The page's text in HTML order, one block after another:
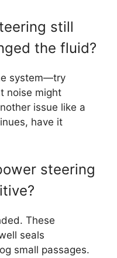
still
the fluid?
system—try
noise might
issue like a
have it
steering
These
seals
small passages.